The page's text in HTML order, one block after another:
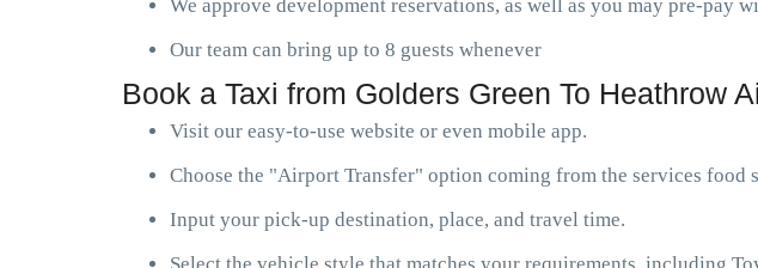
We approve development reservations, as well as you may pre-pay
Our team can bring up to 8 guests whenever
Book a Taxi from Golders Green To Heathrow
Visit our easy-to-use website or even mobile app.
Choose the "Airport Transfer" option coming from the services food
Input your pick-up destination, place, and travel time.